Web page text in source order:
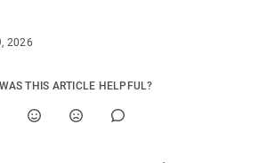
2026
WAS THIS ARTICLE HELPFUL?